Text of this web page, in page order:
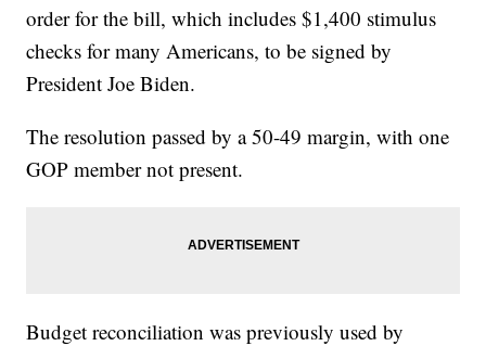
order for the bill, which includes $1,400 stimulus
checks for many Americans, to be signed by
President Joe Biden.
The resolution passed by a 50-49 margin, with one
GOP member not present.
Budget reconciliation was previously used by